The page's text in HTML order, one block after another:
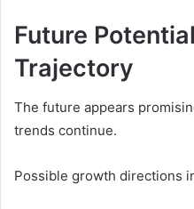
Future
Trajectory
The future appears
trends continue.
Possible growth directions